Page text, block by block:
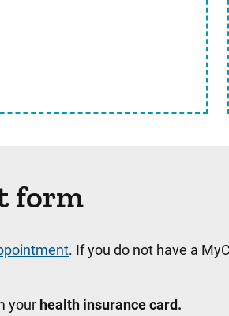
form
. If you do not have a
your health insurance card.